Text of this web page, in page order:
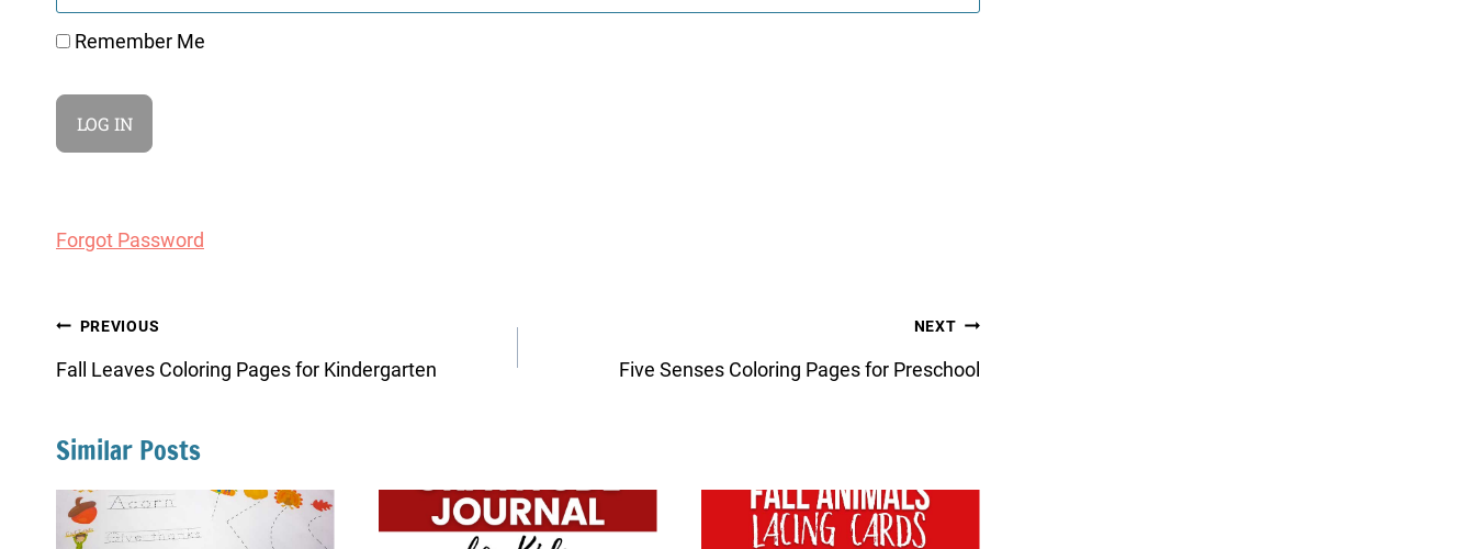
Remember Me
Forgot Password
Post
navigation
PREVIOUS
Fall Leaves Coloring Pages for Kindergarten
NEXT
Five Senses Coloring Pages for Preschool
Similar Posts